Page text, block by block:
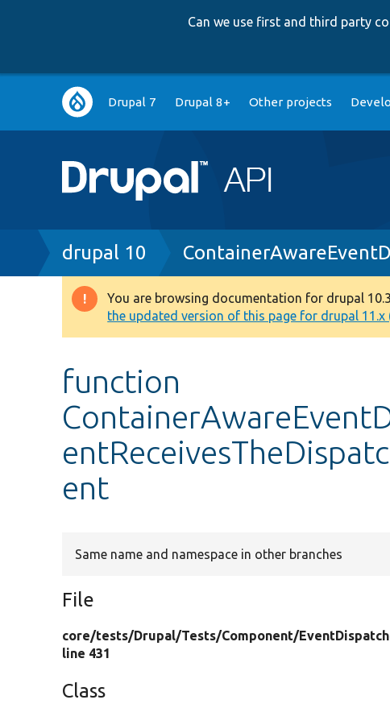
Can we use first and third party
Main
navigation
Drupal 7 Drupal 8+ Other projects
Breadcrumb
drupal 10
Warning
message
You are browsing documentation for drupal
the updated version of this page for drupal 11.x
function
ent
Same name and namespace in other branches
File
core/tests/Drupal/Tests/Component/
line 431
Class